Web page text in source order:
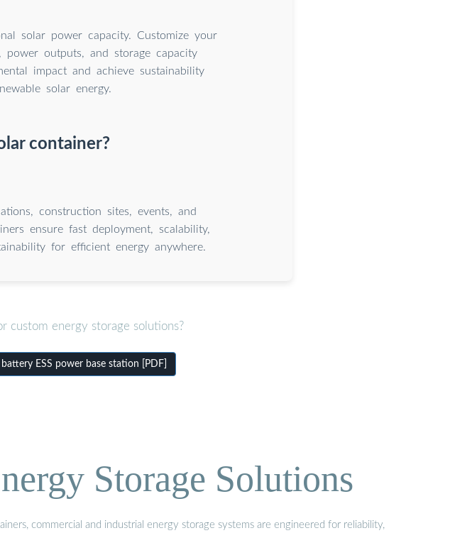
solar power capacity. Customize your
outputs, and storage capacity
impact and achieve sustainability
solar energy.
container?
construction sites, events, and
ensure fast deployment, scalability,
for efficient energy anywhere.
custom energy storage solutions?
ESS power base station [PDF]
Storage Solutions
commercial and industrial energy storage systems are engineered for reliability,